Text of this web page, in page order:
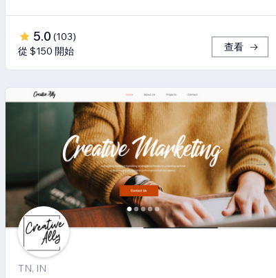
5.0 (103)
從 $150 開始
查看
TN, IN